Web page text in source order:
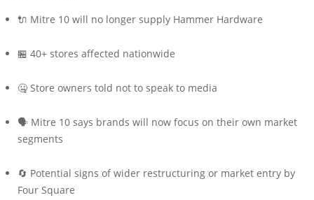
🔌 Mitre 10 will no longer supply Hammer Hardware
🏪 40+ stores affected nationwide
🤐 Store owners told not to speak to media
🗣️ Mitre 10 says brands will now focus on their own market
segments
🔄 Potential signs of wider restructuring or market entry by
Four Square